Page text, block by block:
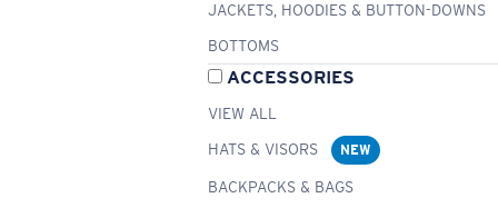
JACKETS, HOODIES & BUTTON-DOWNS
BOTTOMS
ACCESSORIES
VIEW ALL
HATS & VISORS
NEW
BACKPACKS & BAGS